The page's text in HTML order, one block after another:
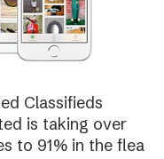
Classifieds
is taking over
to 91% in the flea